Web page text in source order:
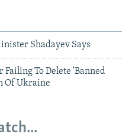
Shadayev Says
Failing To Delete 'Banned
Of Ukraine